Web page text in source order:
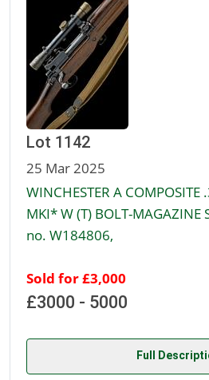
Lot 1142
25 Mar 2025
WINCHESTER A
MKI* W (T) BOLT-MAGAZINE
no. W184806,
Sold for £3,000
£3000 - 5000
Full